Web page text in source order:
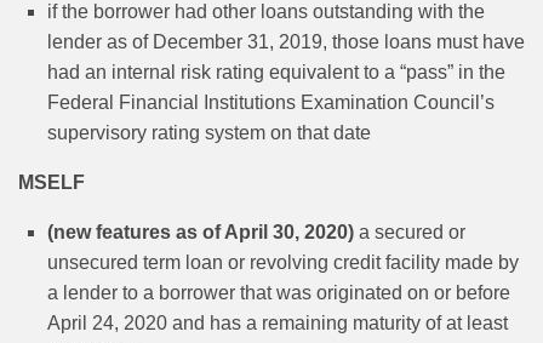
if the borrower had other loans outstanding with the
lender as of December 31, 2019, those loans must have
had an internal risk rating equivalent to a “pass” in the
Federal Financial Institutions Examination Council’s
supervisory rating system on that date
MSELF
(new features as of April 30, 2020) a secured or
unsecured term loan or revolving credit facility made by
a lender to a borrower that was originated on or before
April 24, 2020 and has a remaining maturity of at least